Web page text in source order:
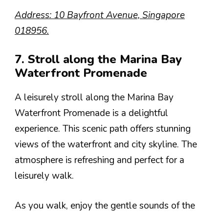
Address: 10 Bayfront Avenue, Singapore
018956.
7. Stroll along the Marina Bay
Waterfront Promenade
A leisurely stroll along the Marina Bay
Waterfront Promenade is a delightful
experience. This scenic path offers stunning
views of the waterfront and city skyline. The
atmosphere is refreshing and perfect for a
leisurely walk.
As you walk, enjoy the gentle sounds of the